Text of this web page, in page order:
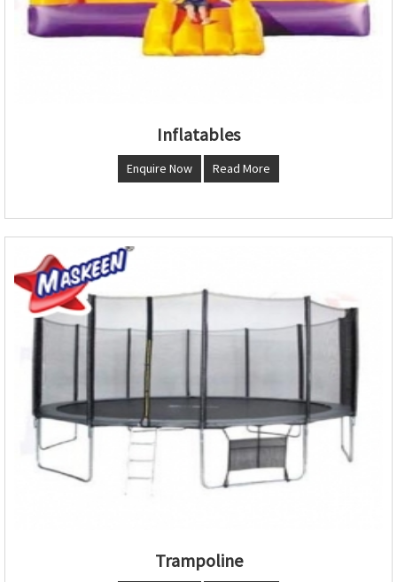
Inflatables
Enquire Now Read More
Trampoline